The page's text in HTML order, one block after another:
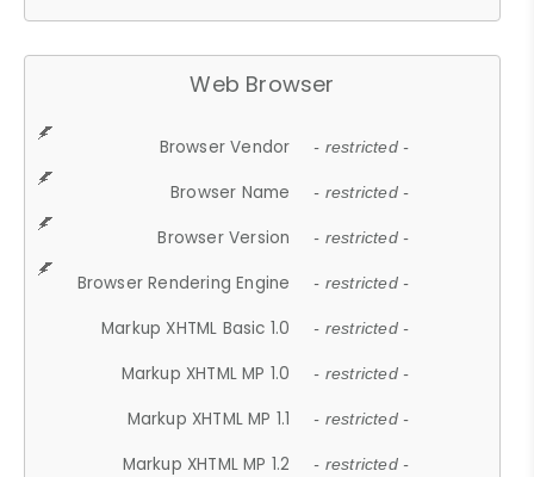
Web Browser
Browser Vendor - restricted -
Browser Name - restricted -
Browser Version - restricted -
Browser Rendering Engine - restricted -
Markup XHTML Basic 1.0 - restricted -
Markup XHTML MP 1.0 - restricted -
Markup XHTML MP 1.1 - restricted -
Markup XHTML MP 1.2 - restricted -